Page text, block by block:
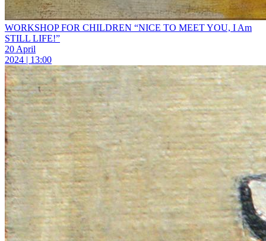
WORKSHOP FOR CHILDREN “NICE TO MEET YOU, I Am
STILL LIFE!”
20 April
2024 | 13:00